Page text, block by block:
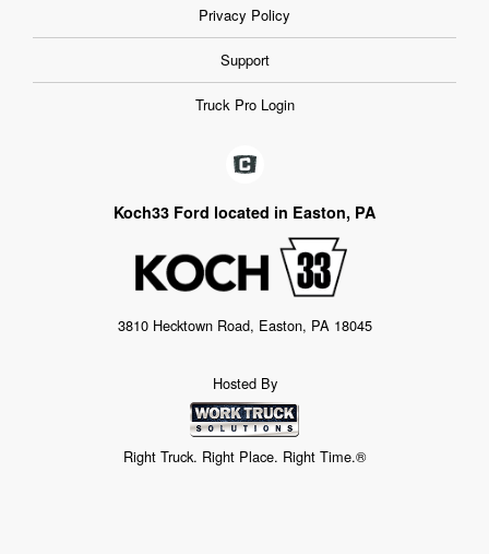
Privacy Policy
Support
Truck Pro Login
Koch33 Ford located in Easton, PA
3810 Hecktown Road, Easton, PA 18045
Hosted By
Right Truck. Right Place. Right Time.®